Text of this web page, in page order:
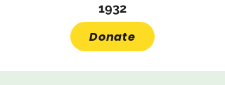
1932
Donate